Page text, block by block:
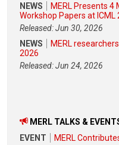
NEWS
MERL Presents 4
Workshop Papers at ICML
Released: Jun 30, 2026
NEWS
MERL
2026
Released: Jun 24, 2026
MERL TALKS &
EVENT
MERL